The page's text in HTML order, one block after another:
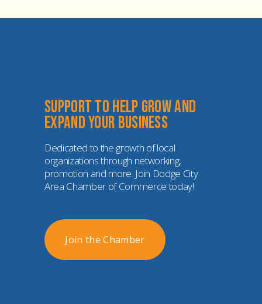
Support to help grow and
expand your business
Dedicated to the growth of local
organizations through networking,
promotion and more. Join Dodge City
Area Chamber of Commerce today!
Join the Chamber